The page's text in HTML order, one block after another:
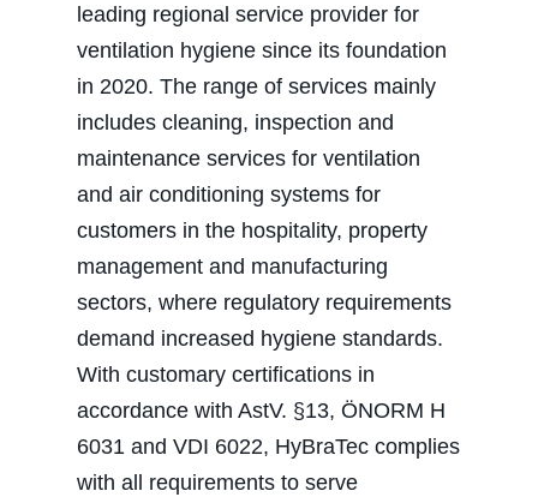
leading regional service provider for
ventilation hygiene since its foundation
in 2020. The range of services mainly
includes cleaning, inspection and
maintenance services for ventilation
and air conditioning systems for
customers in the hospitality, property
management and manufacturing
sectors, where regulatory requirements
demand increased hygiene standards.
With customary certifications in
accordance with AstV. §13, ÖNORM H
6031 and VDI 6022, HyBraTec complies
with all requirements to serve